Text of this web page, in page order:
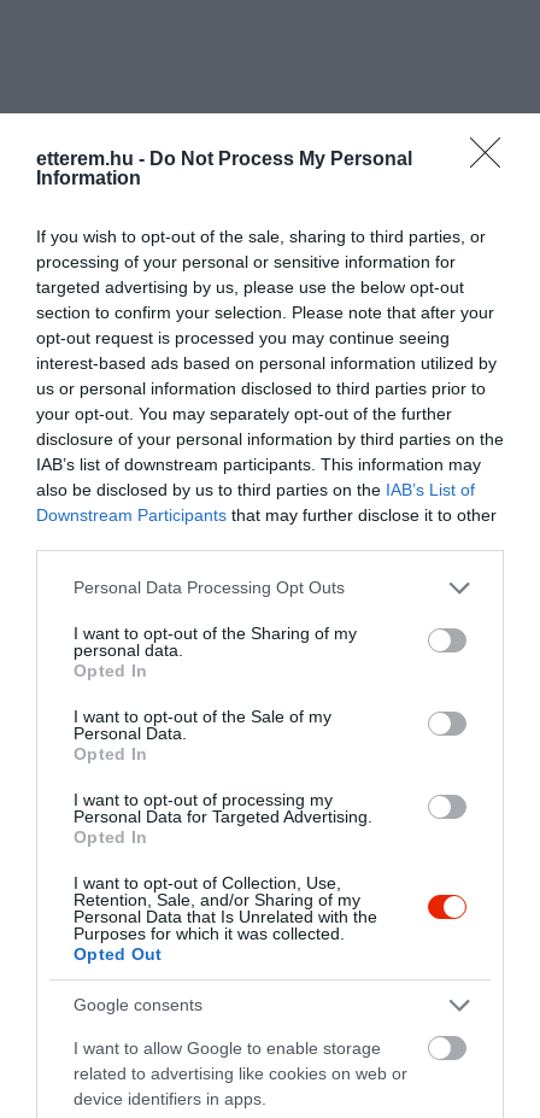
etterem.hu - Do Not Process My Personal
Information
If you wish to opt-out of the sale, sharing to third parties, or
processing of your personal or sensitive information for
targeted advertising by us, please use the below opt-out
section to confirm your selection. Please note that after your
opt-out request is processed you may continue seeing
interest-based ads based on personal information utilized by
us or personal information disclosed to third parties prior to
your opt-out. You may separately opt-out of the further
disclosure of your personal information by third parties on the
IAB’s list of downstream participants. This information may
also be disclosed by us to third parties on the IAB’s List of
Downstream Participants that may further disclose it to other
Please note that this website/app uses one or more Google
not limited to your visit or usage behaviour. You may click to
grant or deny consent to Google and its third-party tags to
use your data for below specified purposes in below Google
consent section.
Personal Data Processing Opt Outs
I want to opt-out of the Sharing of my
personal data.
Opted In
I want to opt-out of the Sale of my
Personal Data.
Opted In
I want to opt-out of processing my
Personal Data for Targeted Advertising.
Opted In
I want to opt-out of Collection, Use,
Retention, Sale, and/or Sharing of my
Personal Data that Is Unrelated with the
Purposes for which it was collected.
Opted Out
Google consents
I want to allow Google to enable storage
related to advertising like cookies on web or
device identifiers in apps.
Információk
Nyitvatartás: Ma: 08:00 - 24:00 Nyitva Mutass többet
Konyha típus: Nemzetközi, Magyaros
Elfogadott kártyák:
Felszereltség:
Melegétel, Terasz
Kapcsolat
8230 Balatonfüred, Szabó Lőrinc utca 2.
+36 87 481 066
info@royalvilla.hu
Probléma jelentése